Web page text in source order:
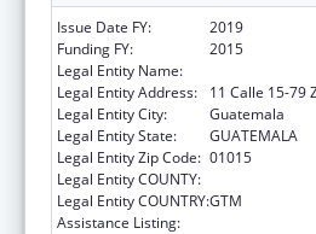
Issue Date FY:
2019
Funding FY:
2015
Legal Entity Name:
Legal Entity Address:
11 Calle 15-79
Legal Entity City:
Guatemala
Legal Entity State:
GUATEMALA
Legal Entity Zip Code: 01015
Legal Entity COUNTY:
Legal Entity COUNTRY:GTM
Assistance Listing: